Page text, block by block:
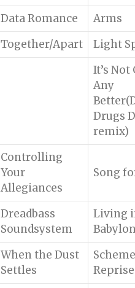
Data Romance
Arms
Together/Apart Light
It’s
Any
Drugs
remix)
Controlling
Your
Allegiances
Song
Dreadbass
Soundsystem
Living
When the Dust
Settles
Scheme
Reprise